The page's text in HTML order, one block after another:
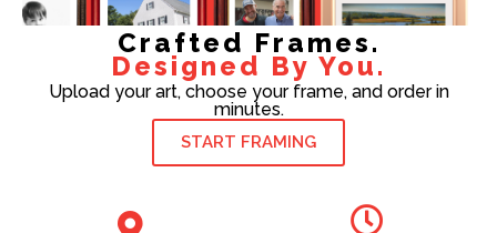
Crafted Frames.
Designed By You.
Upload your art, choose your frame, and order in
minutes.
START FRAMING